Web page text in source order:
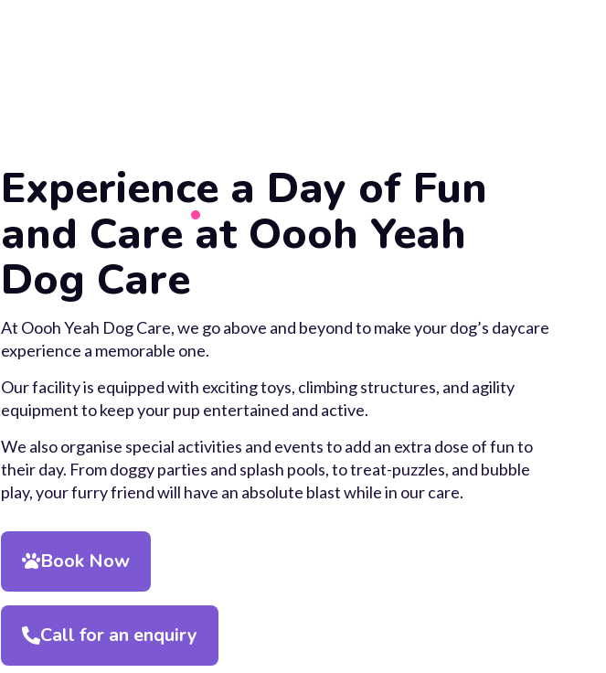
Experience a Day of Fun
and Care at Oooh Yeah
Dog Care
At Oooh Yeah Dog Care, we go above and beyond to make your dog’s daycare
experience a memorable one.
Our facility is equipped with exciting toys, climbing structures, and agility
equipment to keep your pup entertained and active.
We also organise special activities and events to add an extra dose of fun to
their day. From doggy parties and splash pools, to treat-puzzles, and bubble
play, your furry friend will have an absolute blast while in our care.
Book Now
Call for an enquiry